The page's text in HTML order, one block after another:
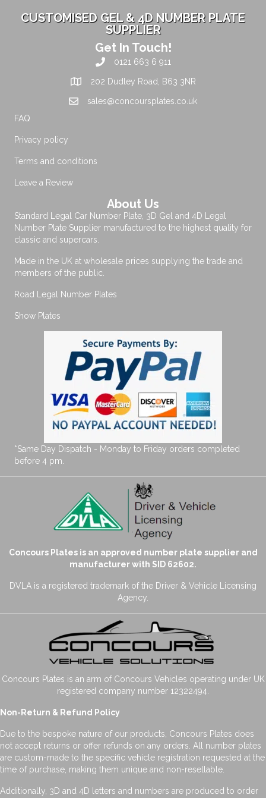
CUSTOMISED GEL & 4D NUMBER PLATE
SUPPLIER
Get In Touch!
0121 663 6 911
202 Dudley Road, B63 3NR
sales@concoursplates.co.uk
FAQ
Privacy policy
Terms and conditions
Leave a Review
About Us
Standard Legal Car Number Plate, 3D Gel and 4D Legal
Number Plate Supplier manufactured to the highest quality for
classic and supercars.
Made in the UK at wholesale prices supplying the trade and
members of the public.
Road Legal Number Plates
Show Plates
*Same Day Dispatch - Monday to Friday orders completed
before 4 pm.
Concours Plates is an approved number plate supplier and
manufacturer with SID 62602.
DVLA is a registered trademark of the Driver & Vehicle Licensing
Agency.
Concours Plates is an arm of Concours Vehicles operating under UK
registered company number 12322494.
Non-Return & Refund Policy
Due to the bespoke nature of our products, Concours Plates does
not accept returns or offer refunds on any orders. All number plates
are custom-made to the specific vehicle registration requested at the
time of purchase, making them unique and non-resellable.
Additionally, 3D and 4D letters and numbers are produced to order